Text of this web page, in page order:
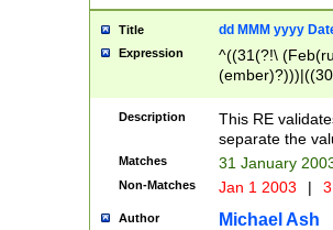
Title dd MMM yyyy
Expression
^((31(?!\
(((1[6-9]|[2-
9]\d)\d{2})$
Description
This RE
separate the
Matches 31 January
Non-Matches Jan 1 2003 |
Author Michael Ash